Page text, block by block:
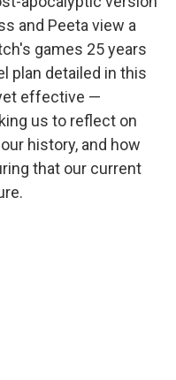
and Peeta view a
games 25 years
plan detailed in this
effective —
us to reflect on
history, and how
that our current